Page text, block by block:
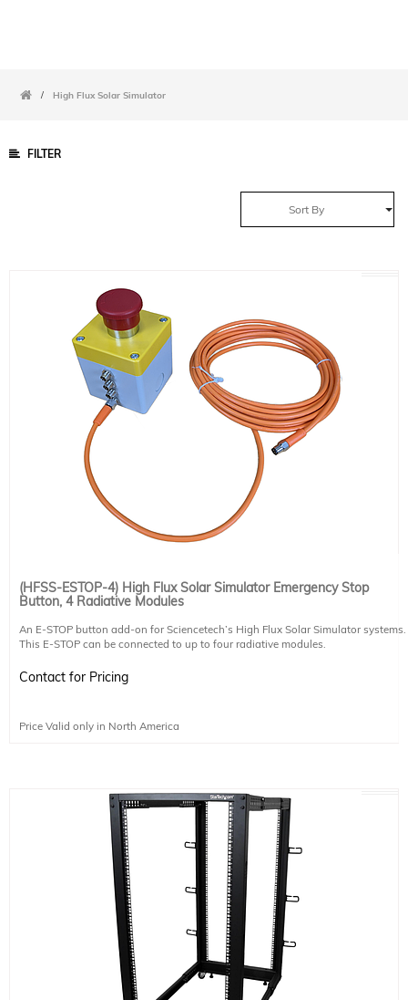
/ High Flux Solar Simulator
FILTER
Sort By
(HFSS-ESTOP-4) High Flux Solar Simulator Emergency Stop
Button, 4 Radiative Modules
An E-STOP button add-on for Sciencetech’s High Flux Solar Simulator systems.
This E-STOP can be connected to up to four radiative modules.
Contact for Pricing
Price Valid only in North America